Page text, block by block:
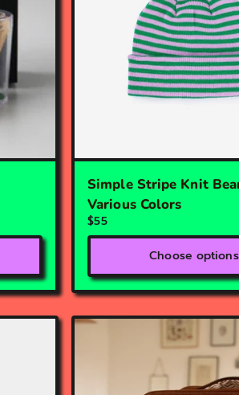
Simple Stripe Knit
Various Colors
$55
Choose options